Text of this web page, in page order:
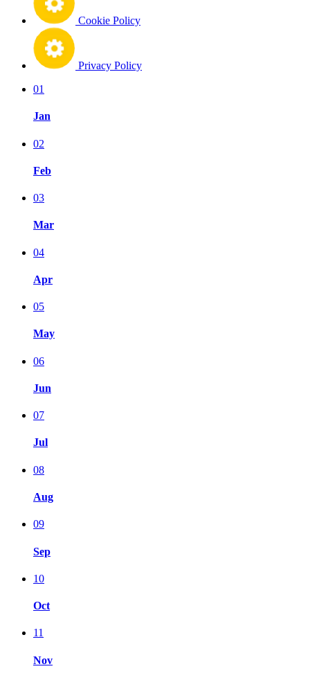
Cookie Policy
Privacy Policy
01
Jan
02
Feb
03
Mar
04
Apr
05
May
06
Jun
07
Jul
08
Aug
09
Sep
10
Oct
11
Nov